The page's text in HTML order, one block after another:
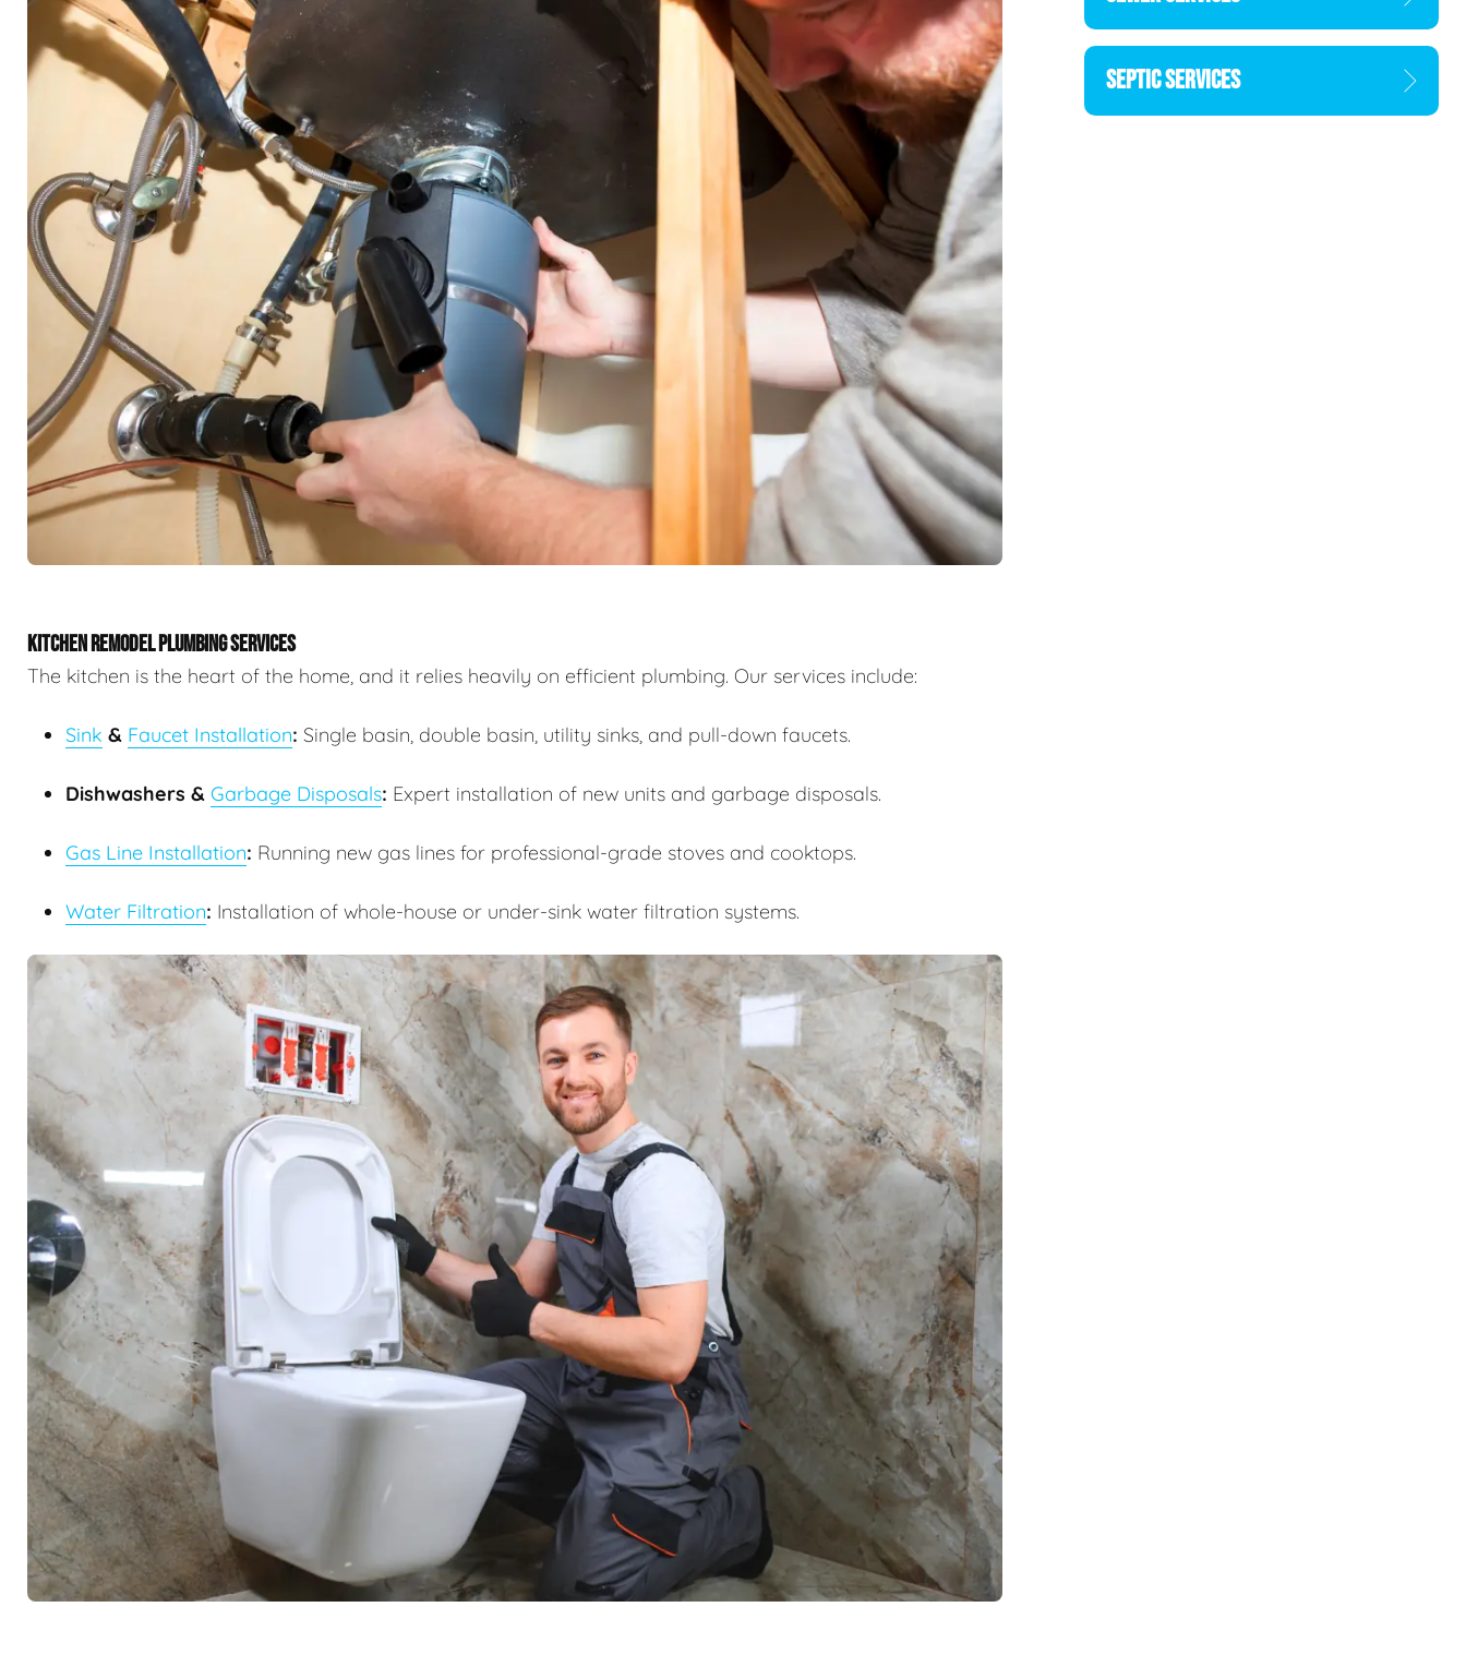
KITCHEN REMODEL PLUMBING SERVICES
The kitchen is the heart of the home, and it relies heavily on efficient plumbing. Our services include:
Sink & Faucet Installation: Single basin, double basin, utility sinks, and pull-down faucets.
Dishwashers & Garbage Disposals: Expert installation of new units and garbage disposals.
Gas Line Installation: Running new gas lines for professional-grade stoves and cooktops.
Water Filtration: Installation of whole-house or under-sink water filtration systems.
SEPTIC SERVICES